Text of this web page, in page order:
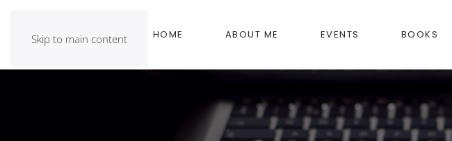
Skip to main content HOME ABOUT ME EVENTS BOOKS